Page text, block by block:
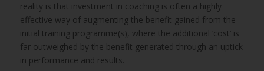
reality is that investment in coaching is often a highly
effective way of augmenting the benefit gained from the
initial training programme(s), where the additional ‘cost’ is
far outweighed by the benefit generated through an uptick
in performance and results.